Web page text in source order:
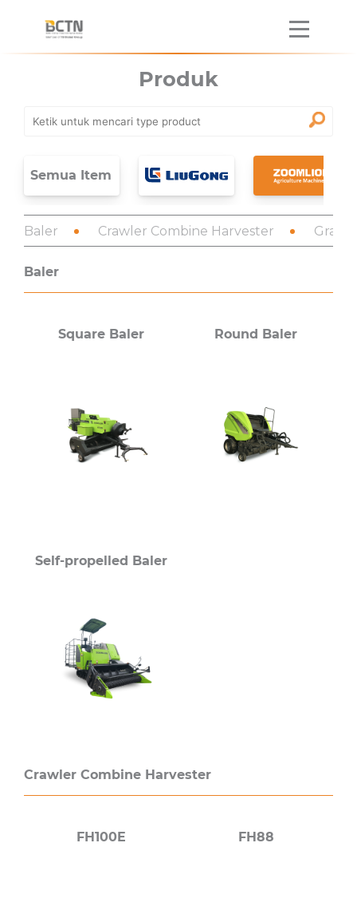
Produk
Semua Item
Baler Crawler Combine Harvester Grain
Baler
Square Baler Round Baler
Self-propelled Baler
Crawler Combine Harvester
FH100E FH88